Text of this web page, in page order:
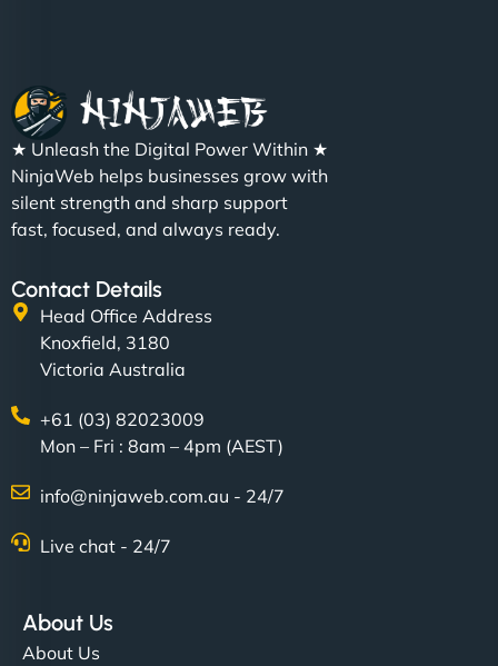
★ Unleash the Digital Power Within ★
NinjaWeb helps businesses grow with
silent strength and sharp support
fast, focused, and always ready.
Contact Details
Head Office Address
Knoxfield, 3180
Victoria Australia
+61 (03) 82023009
Mon – Fri : 8am – 4pm (AEST)
info@ninjaweb.com.au - 24/7
Live chat - 24/7
About Us
About Us